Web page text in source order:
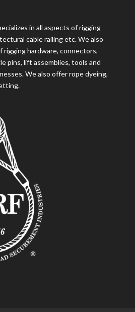
in all aspects of rigging
cable railing etc. We also
rigging hardware, connectors,
pins, lift assemblies, tools and
We also offer rope dyeing,